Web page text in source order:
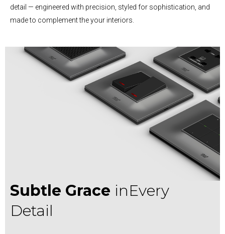
detail — engineered with precision, styled for sophistication, and
made to complement the your interiors.
Subtle Grace inEvery
Detail